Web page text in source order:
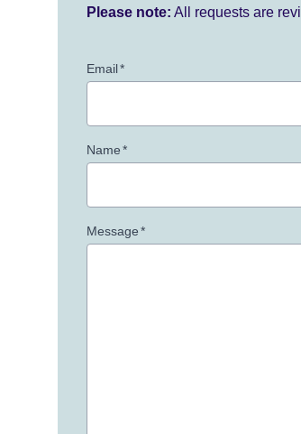
Please note: All requests are
Email*
Name*
Message*